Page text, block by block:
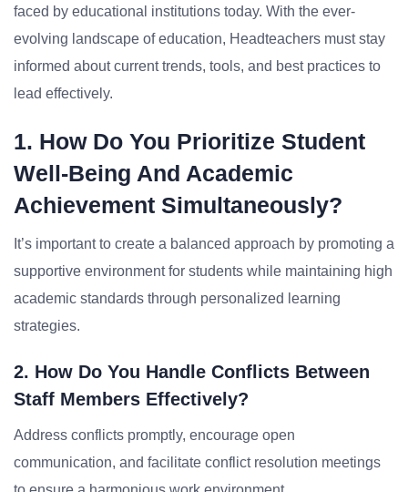
faced by educational institutions today. With the ever-
evolving landscape of education, Headteachers must stay
informed about current trends, tools, and best practices to
lead effectively.
1. How Do You Prioritize Student
Well-Being And Academic
Achievement Simultaneously?
It’s important to create a balanced approach by promoting a
supportive environment for students while maintaining high
academic standards through personalized learning
strategies.
2. How Do You Handle Conflicts Between
Staff Members Effectively?
Address conflicts promptly, encourage open
communication, and facilitate conflict resolution meetings